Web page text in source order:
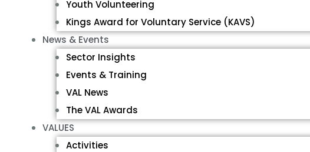
Youth Volunteering
Kings Award for Voluntary Service (KAVS)
News & Events
Sector Insights
Events & Training
VAL News
The VAL Awards
VALUES
Activities